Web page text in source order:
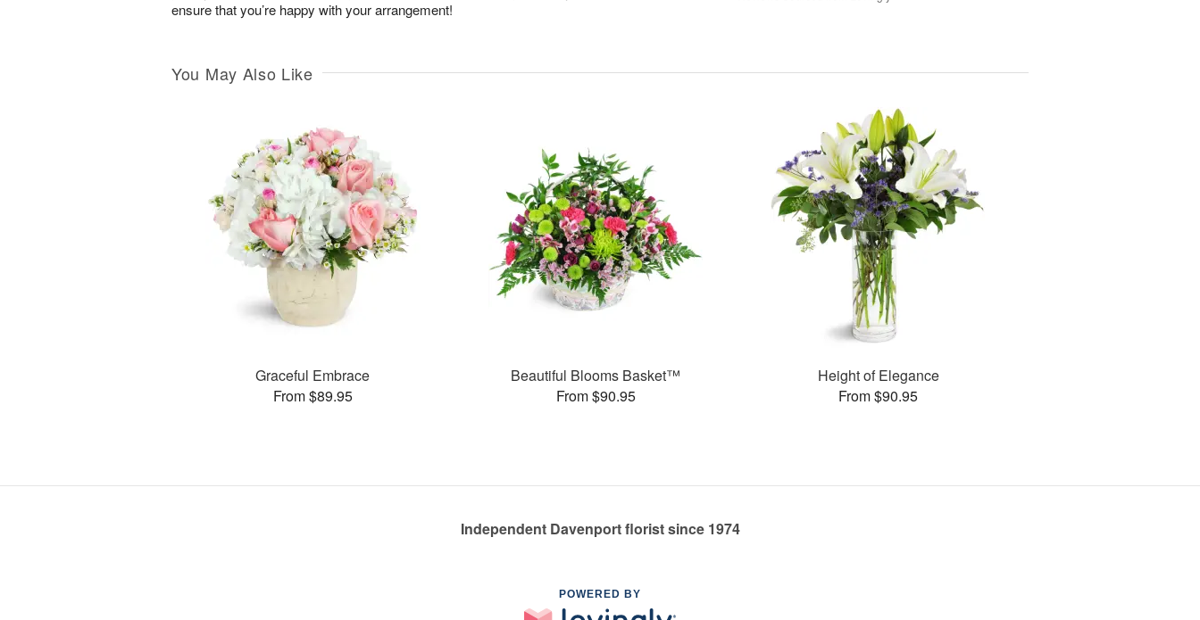
ensure that you’re happy with your arrangement!
You May Also Like
Graceful Embrace
From $89.95
Beautiful Blooms Basket™
From $90.95
Height of Elegance
From $90.95
Independent Davenport florist since 1974
POWERED BY